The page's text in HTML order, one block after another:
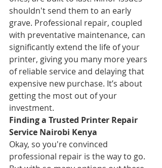
shouldn't send them to an early
grave. Professional repair, coupled
with preventative maintenance, can
significantly extend the life of your
printer, giving you many more years
of reliable service and delaying that
expensive new purchase. It’s about
getting the most out of your
investment.
Finding a Trusted Printer Repair
Service Nairobi Kenya
Okay, so you're convinced
professional repair is the way to go.